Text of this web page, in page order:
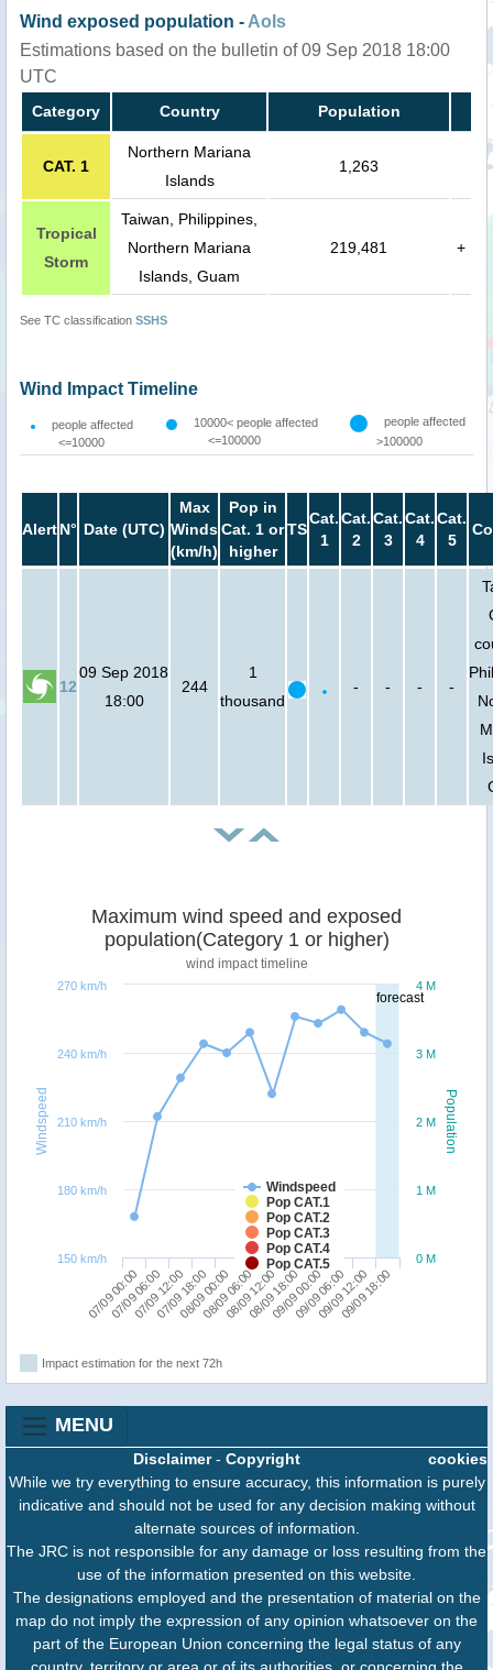
Wind exposed population -AoIs
Estimations based on the bulletin of 09 Sep 2018 18:00
UTC
Category Country Population
CAT. 1
Northern Mariana
Islands
1,263
Tropical
Storm
Taiwan, Philippines,
Northern Mariana
Islands, Guam
219,481 +
See TC classification SSHS
Wind Impact Timeline
people affected
<=10000
10000< people affected
<=100000
people affected
>100000
AlertN° Date (UTC)
Max
Winds
(km/h)
Pop in
Cat. 1 or
higher
TS
Cat.
1
Cat.
2
Cat.
3
Cat.
4
Cat.
5
12
09 Sep 2018
18:00
244
1
thousand
- - - -
forecast
Population
Windspeed
Maximum wind speed and exposed
population(Category 1 or higher)
wind impact timeline
Windspeed
Pop CAT.1
Pop CAT.2
Pop CAT.3
Pop CAT.4
Pop CAT.5
07/09 00:0007/09 12:0008/09 00:0008/09 12:0009/09 00:0009/09 12:00
07/09 06:0007/09 18:0008/09 06:0008/09 18:0009/09 06:0009/09 18:00
0 M
1 M
2 M
3 M
4 M
150 km/h
180 km/h
210 km/h
240 km/h
270 km/h
Impact estimation for the next 72h
MENU
cookies
Disclaimer- Copyright
While we try everything to ensure accuracy, this information is purely
indicative and should not be used for any decision making without
alternate sources of information.
The JRC is not responsible for any damage or loss resulting from the
use of the information presented on this website.
The designations employed and the presentation of material on the
map do not imply the expression of any opinion whatsoever on the
part of the European Union concerning the legal status of any
country, territory or area or of its authorities, or concerning the